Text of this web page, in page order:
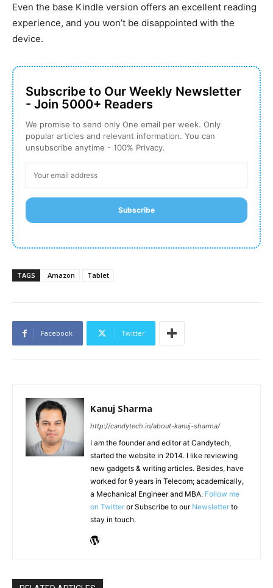
Even the base Kindle version offers an excellent reading
experience, and you won’t be disappointed with the
device.
Subscribe to Our Weekly Newsletter
- Join 5000+ Readers
We promise to send only One email per week. Only
popular articles and relevant information. You can
unsubscribe anytime - 100% Privacy.
Subscribe
TAGS Amazon Tablet
Facebook Twitter
Kanuj Sharma
http://candytech.in/about-kanuj-sharma/
I am the founder and editor at Candytech,
started the website in 2014. I like reviewing
new gadgets & writing articles. Besides, have
worked for 9 years in Telecom; academically,
a Mechanical Engineer and MBA. Follow me
on Twitter or Subscribe to our Newsletter to
stay in touch.